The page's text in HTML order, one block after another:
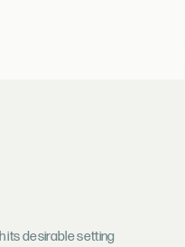
its desirable setting